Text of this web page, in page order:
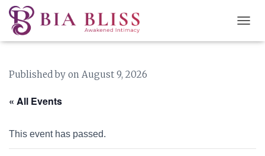
O
Published by on August 9, 2026
« All Events
This event has passed.